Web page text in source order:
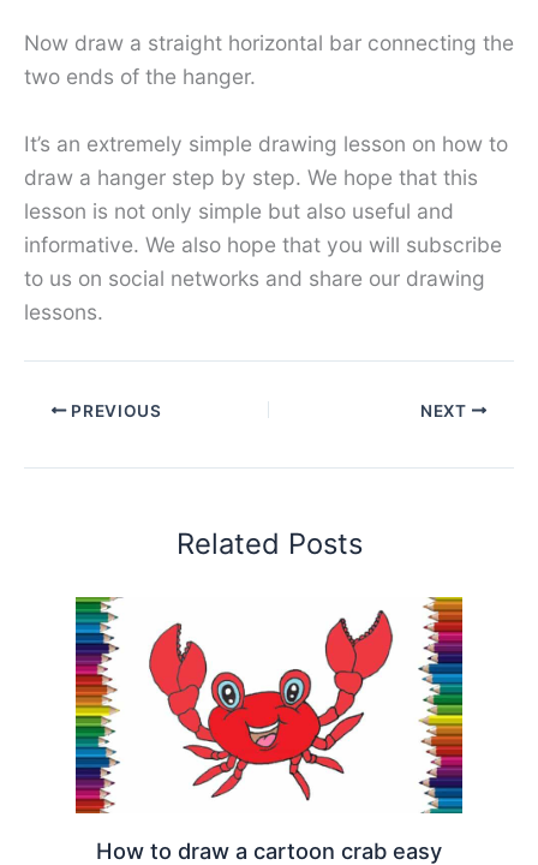
Now draw a straight horizontal bar connecting the
two ends of the hanger.
It’s an extremely simple drawing lesson on how to
draw a hanger step by step. We hope that this
lesson is not only simple but also useful and
informative. We also hope that you will subscribe
to us on social networks and share our drawing
lessons.
PREVIOUS NEXT
Related Posts
How to draw a cartoon crab easy